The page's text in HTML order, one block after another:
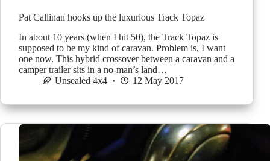
Pat Callinan hooks up the luxurious Track Topaz
In about 10 years (when I hit 50), the Track Topaz is
supposed to be my kind of caravan. Problem is, I want
one now. This hybrid crossover between a caravan and a
camper trailer sits in a no-man’s land…
Unsealed 4x4
12 May 2017